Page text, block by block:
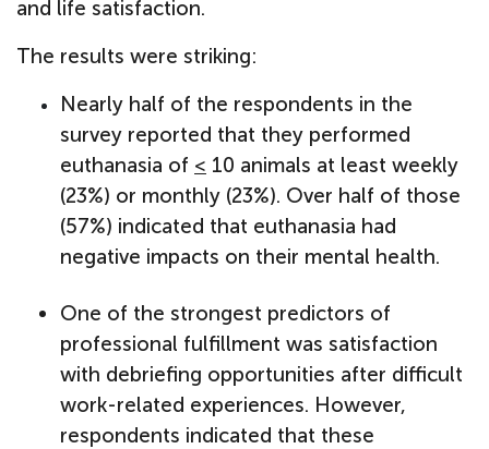
and life satisfaction.
The results were striking:
Nearly half of the respondents in the
survey reported that they performed
euthanasia of < 10 animals at least weekly
(23%) or monthly (23%). Over half of those
(57%) indicated that euthanasia had
negative impacts on their mental health.
One of the strongest predictors of
professional fulfillment was satisfaction
with debriefing opportunities after difficult
work-related experiences. However,
respondents indicated that these